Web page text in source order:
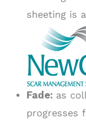
sheeting is
Fade: as
progresses